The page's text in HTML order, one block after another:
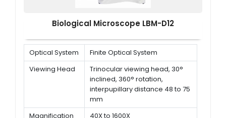
Biological Microscope LBM-D12
Optical System
Finite Optical System
Viewing Head
Trinocular viewing head, 30°
inclined, 360° rotation,
interpupillary distance 48 to 75
mm
Magnification
40X to 1600X